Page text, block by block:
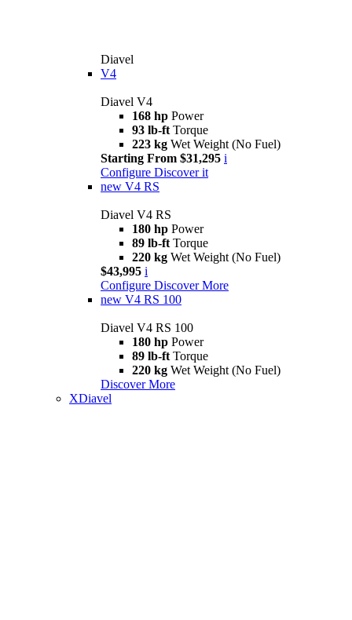
Diavel
V4
Diavel V4
168 hp Power
93 lb-ft Torque
223 kg Wet Weight (No Fuel)
Starting From $31,295 i
Configure Discover it
new V4 RS
Diavel V4 RS
180 hp Power
89 lb-ft Torque
220 kg Wet Weight (No Fuel)
$43,995 i
Configure Discover More
new V4 RS 100
Diavel V4 RS 100
180 hp Power
89 lb-ft Torque
220 kg Wet Weight (No Fuel)
Discover More
XDiavel